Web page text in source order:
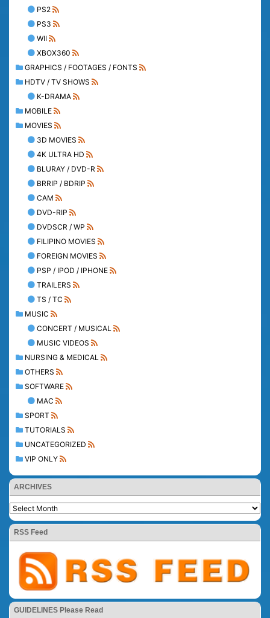
PS2
PS3
WII
XBOX360
GRAPHICS / FOOTAGES / FONTS
HDTV / TV SHOWS
K-DRAMA
MOBILE
MOVIES
3D MOVIES
4K ULTRA HD
BLURAY / DVD-R
BRRIP / BDRIP
CAM
DVD-RIP
DVDSCR / WP
FILIPINO MOVIES
FOREIGN MOVIES
PSP / IPOD / IPHONE
TRAILERS
TS / TC
MUSIC
CONCERT / MUSICAL
MUSIC VIDEOS
NURSING & MEDICAL
OTHERS
SOFTWARE
MAC
SPORT
TUTORIALS
UNCATEGORIZED
VIP ONLY
ARCHIVES
RSS Feed
GUIDELINES Please Read